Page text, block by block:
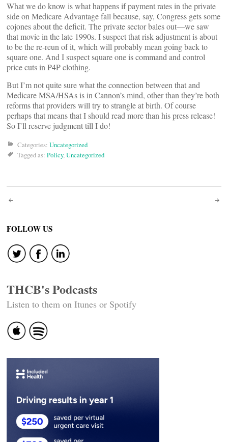
What we do know is what happens if payment rates in the private
side on Medicare Advantage fall because, say, Congress gets some
cojones about the deficit. The private sector bales out—we saw
that movie in the late 1990s. I suspect that risk adjustment is about
to be the re-reun of it, which will probably mean going back to
square one. And I suspect square one is command and control
price cuts in P4P clothing.
But I’m not quite sure what the connection between that and
Medicare MSA/HSAs is in Cannon’s mind, other than they’re both
reforms that providers will try to strangle at birth. Of course
perhaps that means that I should read more than his press release!
So I’ll reserve judgment till I do!
Categories: Uncategorized
Tagged as: Policy,Uncategorized
Post
navigation
FOLLOW US
THCB's Podcasts
Listen to them on Itunes or Spotify